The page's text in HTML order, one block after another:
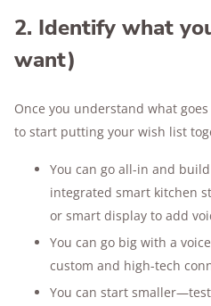
2. Identify what
want)
Once you understand what
to start putting your wish list
You can go all-in and
integrated smart kitchen
or smart display to add
You can go big with a
custom and high-tech
You can start